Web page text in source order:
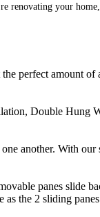
renovating your
perfect amount of
Double Hung
another. With
panes slide
as the 2 sliding